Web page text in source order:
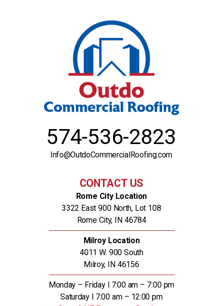
CONTACT US
Rome City Location
3322 East 900 North, Lot 108
Rome City, IN 46784
Milroy Location
4011 W. 900 South
Milroy, IN 46156
Monday – Friday l 7:00 am – 7:00 pm
Saturday l 7:00 am – 12:00 pm
574-536-2823
Info@OutdoCommercialRoofing.com